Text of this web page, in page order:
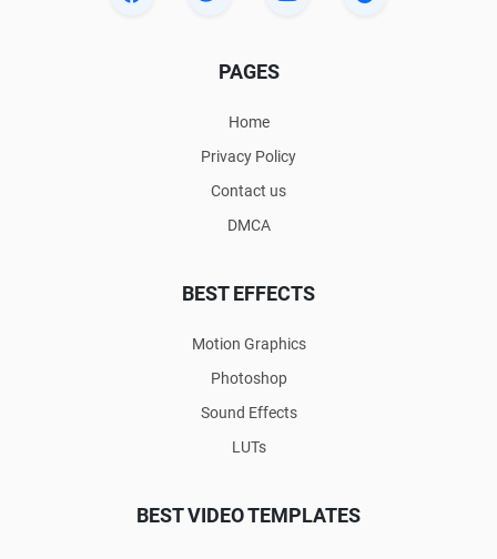
PAGES
Home
Privacy Policy
Contact us
DMCA
BEST EFFECTS
Motion Graphics
Photoshop
Sound Effects
LUTs
BEST VIDEO TEMPLATES